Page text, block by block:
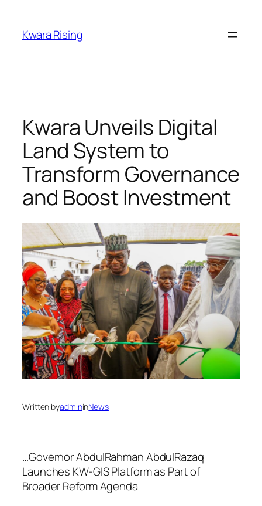
Kwara Rising
Kwara Unveils Digital
Land System to
Transform Governance
and Boost Investment
Written byadmininNews
…Governor AbdulRahman AbdulRazaq
Launches KW-GIS Platform as Part of
Broader Reform Agenda